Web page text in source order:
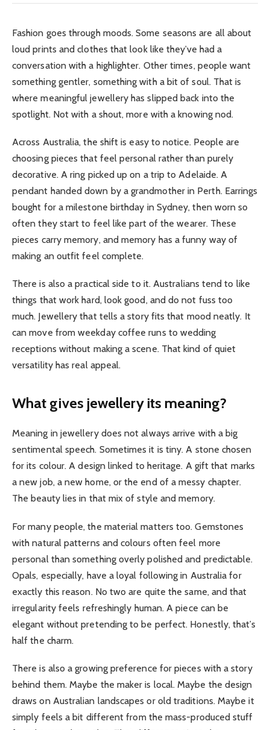
Fashion goes through moods. Some seasons are all about
loud prints and clothes that look like they’ve had a
conversation with a highlighter. Other times, people want
something gentler, something with a bit of soul. That is
where meaningful jewellery has slipped back into the
spotlight. Not with a shout, more with a knowing nod.
Across Australia, the shift is easy to notice. People are
choosing pieces that feel personal rather than purely
decorative. A ring picked up on a trip to Adelaide. A
pendant handed down by a grandmother in Perth. Earrings
bought for a milestone birthday in Sydney, then worn so
often they start to feel like part of the wearer. These
pieces carry memory, and memory has a funny way of
making an outfit feel complete.
There is also a practical side to it. Australians tend to like
things that work hard, look good, and do not fuss too
much. Jewellery that tells a story fits that mood neatly. It
can move from weekday coffee runs to wedding
receptions without making a scene. That kind of quiet
versatility has real appeal.
What gives jewellery its meaning?
Meaning in jewellery does not always arrive with a big
sentimental speech. Sometimes it is tiny. A stone chosen
for its colour. A design linked to heritage. A gift that marks
a new job, a new home, or the end of a messy chapter.
The beauty lies in that mix of style and memory.
For many people, the material matters too. Gemstones
with natural patterns and colours often feel more
personal than something overly polished and predictable.
Opals, especially, have a loyal following in Australia for
exactly this reason. No two are quite the same, and that
irregularity feels refreshingly human. A piece can be
elegant without pretending to be perfect. Honestly, that’s
half the charm.
There is also a growing preference for pieces with a story
behind them. Maybe the maker is local. Maybe the design
draws on Australian landscapes or old traditions. Maybe it
simply feels a bit different from the mass-produced stuff